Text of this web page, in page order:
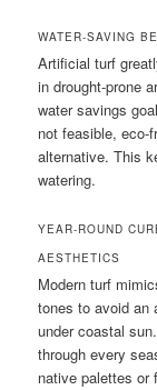
WATER-SAVING
Artificial turf
in drought-prone
water savings
not feasible, eco-
alternative. This
watering.
YEAR-ROUND
AESTHETICS
Modern turf
tones to avoid an
under coastal
through every
native palettes or